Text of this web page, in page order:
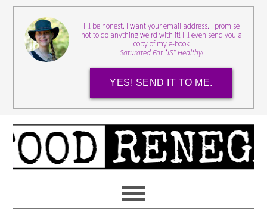
I'll be honest. I want your email address. I promise
not to do anything weird with it! I'll even send you a
copy of my e-book
Saturated Fat *IS* Healthy!
YES! SEND IT TO ME.